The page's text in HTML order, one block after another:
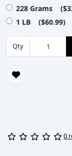
228 Grams
1 LB ($60.99)
Qty
0